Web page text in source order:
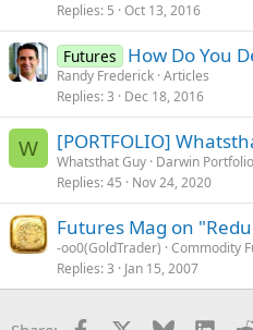
Replies 5 Oct 13, 2016
Futures How Do You
Randy Frederick Articles
Replies 3 Dec 18, 2016
W [PORTFOLIO]
Whatsthat Guy Darwin
Replies 45 Nov 24, 2020
Futures Mag on
-oo0(GoldTrader) Commodity
Replies 3 Jan 15, 2007